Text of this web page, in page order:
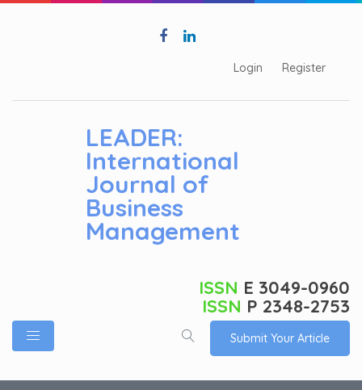
Login Register
LEADER:
International
Journal of
Business
Management
ISSN E 3049-0960
ISSN P 2348-2753
Submit Your Article